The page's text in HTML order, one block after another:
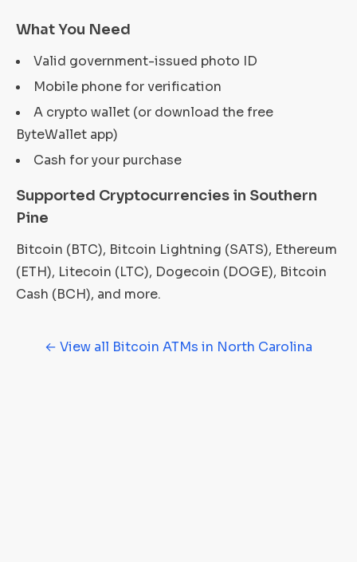
What You Need
Valid government-issued photo ID
Mobile phone for verification
A crypto wallet (or download the free
ByteWallet app)
Cash for your purchase
Supported Cryptocurrencies in Southern
Pine
Bitcoin (BTC), Bitcoin Lightning (SATS), Ethereum
(ETH), Litecoin (LTC), Dogecoin (DOGE), Bitcoin
Cash (BCH), and more.
← View all Bitcoin ATMs in North Carolina